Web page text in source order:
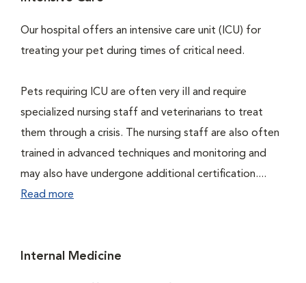
Our hospital offers an intensive care unit (ICU) for
treating your pet during times of critical need.
Pets requiring ICU are often very ill and require
specialized nursing staff and veterinarians to treat
them through a crisis. The nursing staff are also often
trained in advanced techniques and monitoring and
may also have undergone additional certification....
Read more
Internal Medicine